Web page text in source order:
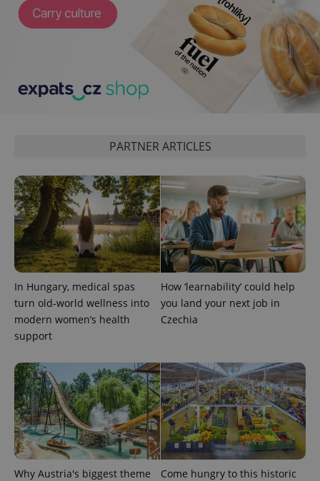
PARTNER ARTICLES
In Hungary, medical spas
turn old-world wellness into
modern women’s health
support
How ‘learnability’ could help
you land your next job in
Czechia
Why Austria's biggest theme
Come hungry to this historic
^qs_[0-9]+$
^eps_[0-9]+$ .expats.cz
CookieScriptConsent
.expats.cz